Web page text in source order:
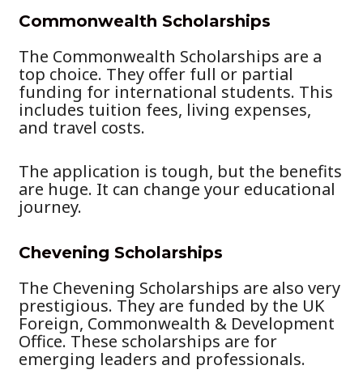
Commonwealth Scholarships
The Commonwealth Scholarships are a
top choice. They offer full or partial
funding for international students. This
includes tuition fees, living expenses,
and travel costs.
The application is tough, but the benefits
are huge. It can change your educational
journey.
Chevening Scholarships
The Chevening Scholarships are also very
prestigious. They are funded by the UK
Foreign, Commonwealth & Development
Office. These scholarships are for
emerging leaders and professionals.